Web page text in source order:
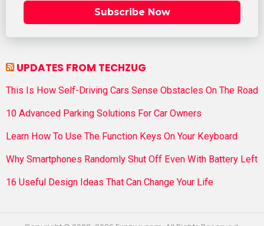
Subscribe Now
UPDATES FROM TECHZUG
This Is How Self-Driving Cars Sense Obstacles On The Road
10 Advanced Parking Solutions For Car Owners
Learn How To Use The Function Keys On Your Keyboard
Why Smartphones Randomly Shut Off Even With Battery Left
16 Useful Design Ideas That Can Change Your Life